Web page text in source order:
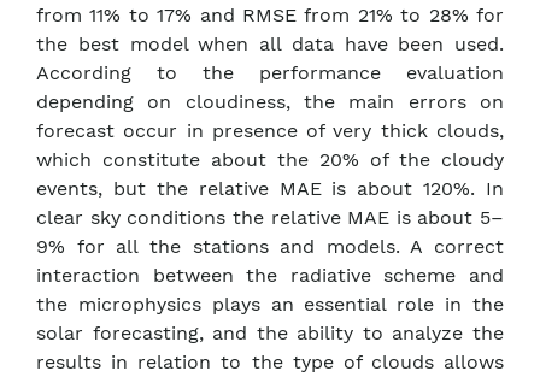
from 11% to 17% and RMSE from 21% to 28% for
the best model when all data have been used.
According to the performance evaluation
depending on cloudiness, the main errors on
forecast occur in presence of very thick clouds,
which constitute about the 20% of the cloudy
events, but the relative MAE is about 120%. In
clear sky conditions the relative MAE is about 5–
9% for all the stations and models. A correct
interaction between the radiative scheme and
the microphysics plays an essential role in the
solar forecasting, and the ability to analyze the
results in relation to the type of clouds allows